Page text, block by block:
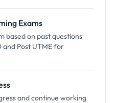
Exams
based on past questions
and Post UTME for
and continue working